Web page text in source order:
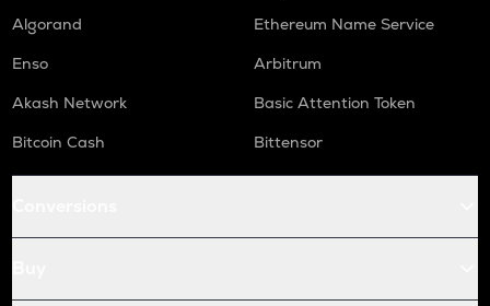
Algorand
Ethereum Name Service
Enso
Arbitrum
Akash Network
Basic Attention Token
Bitcoin Cash
Bittensor